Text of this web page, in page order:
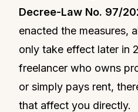
Decree-Law No. 97/
enacted the measures,
only take effect later in
freelancer who owns
or simply pays rent,
that affect you directly.